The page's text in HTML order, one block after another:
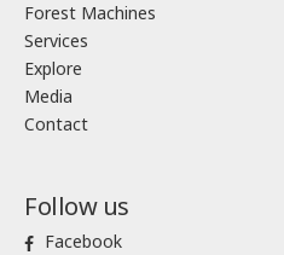
Forest Machines
Services
Explore
Media
Contact
Follow us
Facebook